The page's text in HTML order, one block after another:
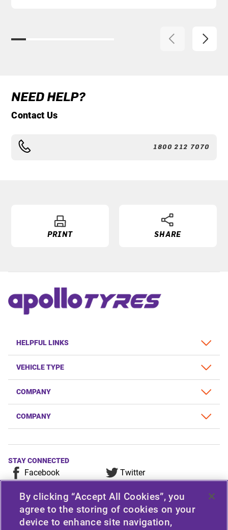
NEED HELP?
Contact Us
1800 212 7070
PRINT SHARE
HELPFUL LINKS
VEHICLE TYPE
COMPANY
COMPANY
STAY CONNECTED
Facebook
Twitter
LinkedIn
By clicking “Accept All Cookies”, you
agree to the storing of cookies on your
device to enhance site navigation,